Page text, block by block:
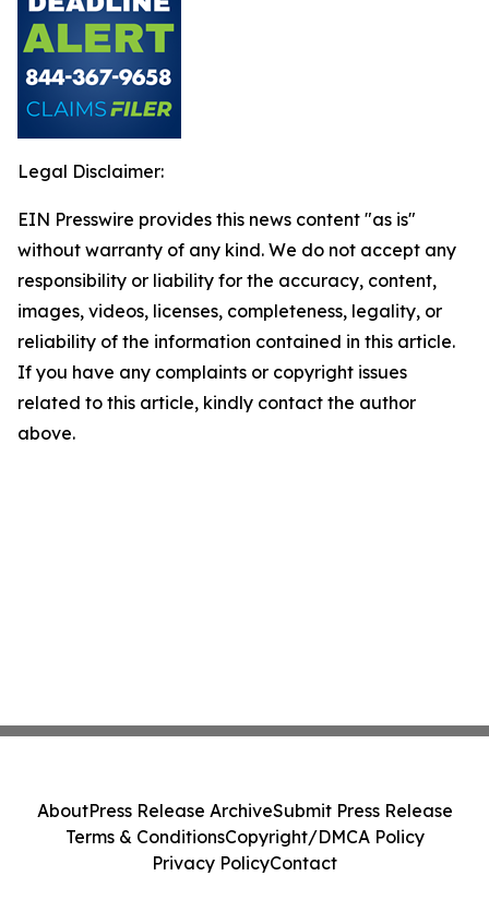
Legal Disclaimer:
EIN Presswire provides this news content "as is"
without warranty of any kind. We do not accept any
responsibility or liability for the accuracy, content,
images, videos, licenses, completeness, legality, or
reliability of the information contained in this article.
If you have any complaints or copyright issues
related to this article, kindly contact the author
above.
AboutPress Release ArchiveSubmit Press Release
Terms & ConditionsCopyright/DMCA Policy
Privacy PolicyContact